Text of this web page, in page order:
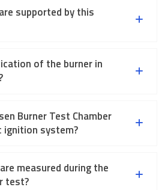
supported by this
of the burner in
Burner Test Chamber
ignition system?
measured during the
test?